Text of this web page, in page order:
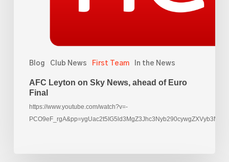
Blog Club News First Team In the News
AFC Leyton on Sky News, ahead of Euro
Final
https://www.youtube.com/watch?v=-